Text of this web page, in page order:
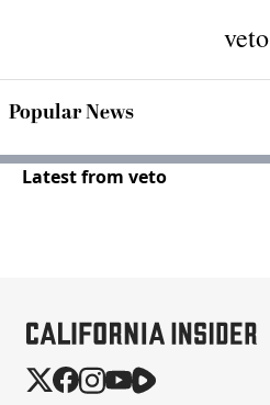
veto
Popular News
Latest from veto